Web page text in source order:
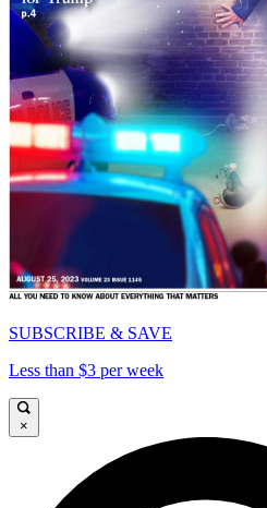
SUBSCRIBE & SAVE
Less than $3 per week
×